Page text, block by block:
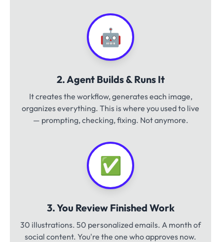
🤖
2. Agent Builds & Runs It
It creates the workflow, generates each image,
organizes everything. This is where you used to live
— prompting, checking, fixing. Not anymore.
✅
3. You Review Finished Work
30 illustrations. 50 personalized emails. A month of
social content. You're the one who approves now.